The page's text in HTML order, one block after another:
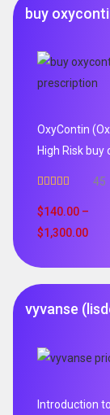
buy
OxyContin
High Risk
out of 5
45
$140.00 –
$1,300.00
vyvanse
Introduction